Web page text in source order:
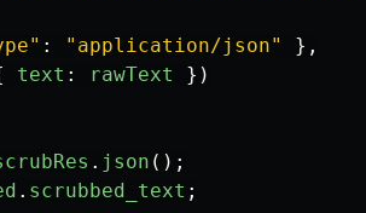
" : " application/json"
},
text : rawText
})
. json ();
. scrubbed_text ;